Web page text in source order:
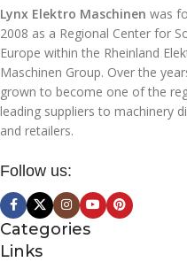
VOLTAGE (V/HZ) 230/50
NUMBER OF MOTORS
1
INLET FLOW (M3/H)
144
Lynx Elektro Maschinen was
2008 as a Regional Center for
Europe within the Rheinland
Maschinen Group. Over the
grown to become one of the
leading suppliers to machinery
and retailers.
Follow us:
Categories
Links